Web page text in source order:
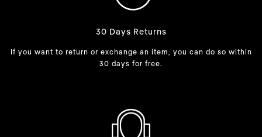
30 Days Returns
If you want to return or exchange an item, you can do so within
30 days for free.